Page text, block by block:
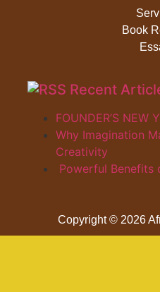
Book
Recent
FOUNDER’S NEW
Why Imagination
Creativity
Powerful Benefits
Copyright © 2026